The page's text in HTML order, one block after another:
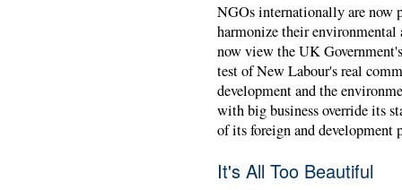
NGOs internationally are now
harmonize their
now view the UK
test of New Labour's real
development and the
with big business override its
of its foreign and development
It's All Too Beautiful